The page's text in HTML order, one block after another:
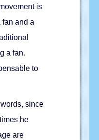
is
fan and a
a fan.
to
since
he
are